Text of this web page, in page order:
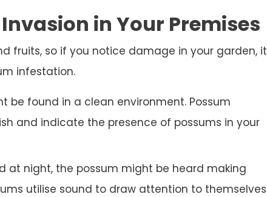
in Your Premises
fruits, so if you notice damage in your garden, it
infestation.
be found in a clean environment. Possum
and indicate the presence of possums in your
at night, the possum might be heard making
utilise sound to draw attention to themselves